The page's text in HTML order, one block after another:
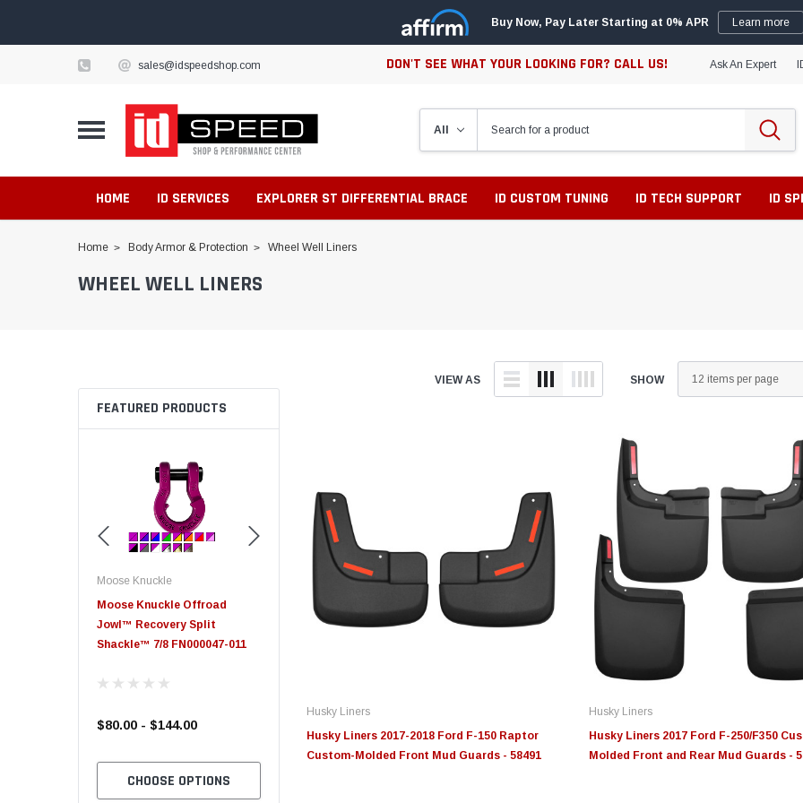
Buy Now, Pay Later Starting at 0% APR Learn more
sales@idspeedshop.com DON'T SEE WHAT YOUR LOOKING FOR? CALL US! Ask An Expert
HOME ID SERVICES EXPLORER ST DIFFERENTIAL BRACE ID CUSTOM TUNING ID TECH SUPPORT ID
Home Body Armor & Protection Wheel Well Liners
WHEEL WELL LINERS
FEATURED PRODUCTS
Moose Knuckle
Moose Knuckle Offroad
Jowl™ Recovery Split
Shackle™ 7/8 FN000047-011
$80.00 - $144.00
CHOOSE OPTIONS
Moose Knuckle
Moose Knuckle XL Shackle 3/4
Edge
Edge Insight+ Kit for 2020-
2021 Ford 6.7L Power Stroke
Innovative Diesel
Edge Insight Innovative
Custom Tunes
VIEW AS SHOW
Husky Liners
Husky Liners 2017-2018 Ford F-150 Raptor
Custom-Molded Front Mud Guards - 58491
Husky Liners
Husky Liners 2017 Ford F-250/F350
Molded Front and Rear Mud Guards -